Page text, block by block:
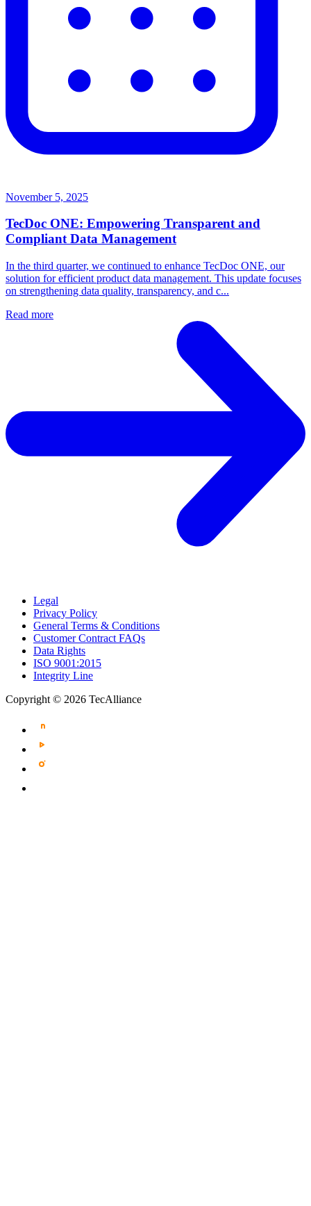
November 5, 2025
TecDoc ONE: Empowering Transparent and
Compliant Data Management
In the third quarter, we continued to enhance TecDoc ONE, our
solution for efficient product data management. This update focuses
on strengthening data quality, transparency, and c...
Read more
Legal
Privacy Policy
General Terms & Conditions
Customer Contract FAQs
Data Rights
ISO 9001:2015
Integrity Line
Copyright © 2026 TecAlliance